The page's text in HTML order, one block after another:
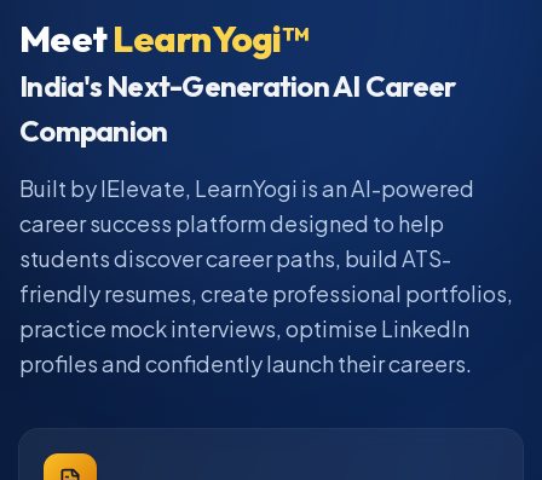
MeetLearnYogi™
India's Next-Generation AI Career
Companion
Built by IElevate, LearnYogi is an AI-powered
career success platform designed to help
students discover career paths, build ATS-
friendly resumes, create professional portfolios,
practice mock interviews, optimise LinkedIn
profiles and confidently launch their careers.